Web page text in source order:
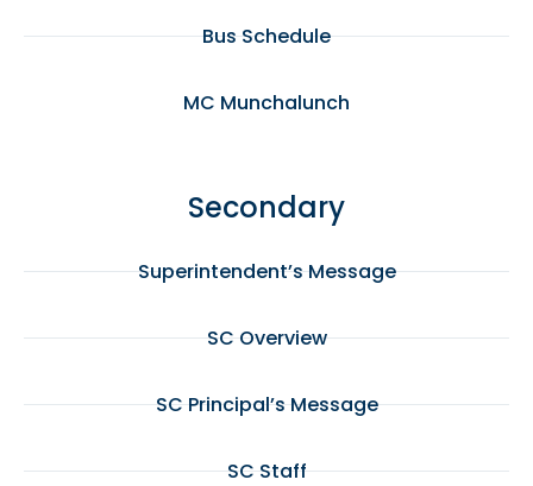
Bus Schedule
MC Munchalunch
Secondary
Superintendent’s Message
SC Overview
SC Principal’s Message
SC Staff